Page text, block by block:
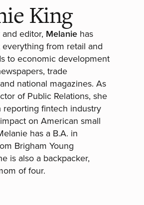
King
editor, Melaniehas
from retail and
to economic development
trade
national magazines. As
of Public Relations, she
reporting fintech industry
on American small
has a B.A. in
Brigham Young
is also a backpacker,
of four.